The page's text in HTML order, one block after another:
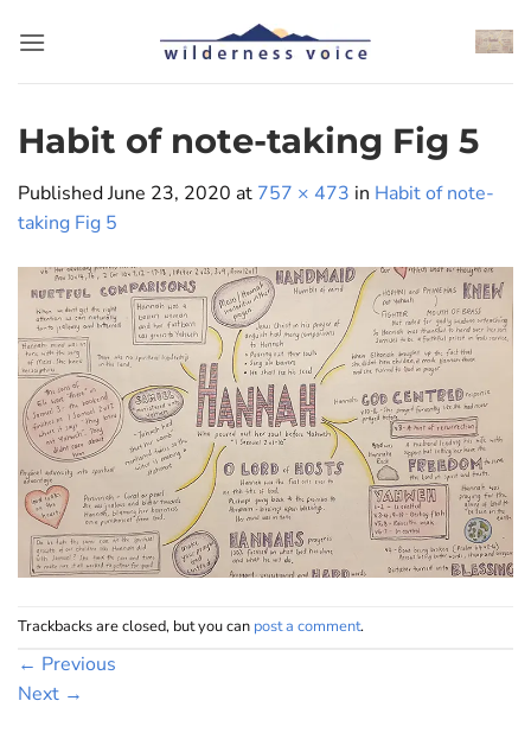
Habit of note-taking Fig 5
PublishedJune 23, 2020 at 757 × 473 in Habit of note-
taking Fig 5
Trackbacks are closed, but you can post a comment.
← Previous
Next →